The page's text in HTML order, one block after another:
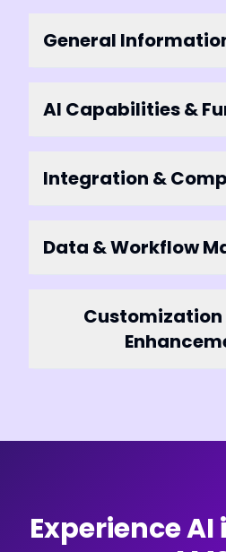
General
AI Capabilities &
Integration &
Data & Workflow
Customization
Experience